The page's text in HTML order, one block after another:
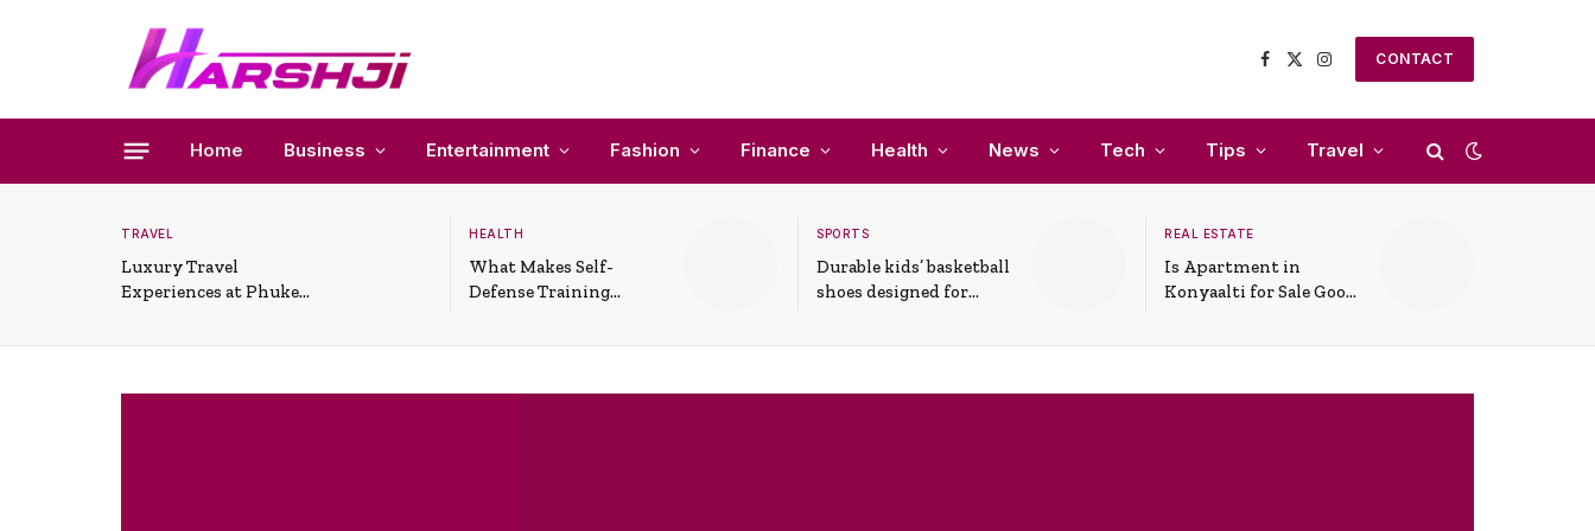
Facebook
X
Instagram
CONTACT
Home Business Entertainment Fashion Finance Health News Tech Tips Travel
TRAVEL
Luxury Travel
Experiences at Phuket
HEALTH
What Makes Self-
Defense Training
Situations
SPORTS
Durable kids’ basketball
shoes designed for
support
REAL ESTATE
Is Apartment in
Konyaalti for Sale Good